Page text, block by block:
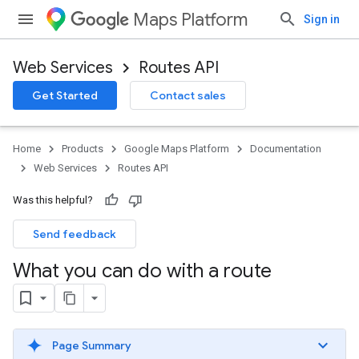
Maps Platform Sign in
Web Services Routes API
Get Started Contact sales
Home Products Google Maps Platform
Documentation
Web Services
Routes API
Was this helpful?
Send feedback
What you can do with a route
Page Summary